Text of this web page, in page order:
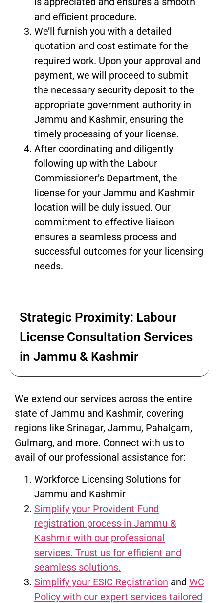
and efficient procedure.
We’ll furnish you with a detailed
quotation and cost estimate for the
required work. Upon your approval and
payment, we will proceed to submit
the necessary security deposit to the
appropriate government authority in
Jammu and Kashmir, ensuring the
timely processing of your license.
After coordinating and diligently
following up with the Labour
Commissioner’s Department, the
license for your Jammu and Kashmir
location will be duly issued. Our
commitment to effective liaison
ensures a seamless process and
successful outcomes for your licensing
needs.
Strategic Proximity: Labour
License Consultation Services
in Jammu & Kashmir
We extend our services across the entire
state of Jammu and Kashmir, covering
regions like Srinagar, Jammu, Pahalgam,
Gulmarg, and more. Connect with us to
avail of our professional assistance for:
Workforce Licensing Solutions for
Jammu and Kashmir
Simplify your Provident Fund
registration process in Jammu &
Kashmir with our professional
services. Trust us for efficient and
seamless solutions.
Simplify your ESIC Registration and WC
Policy with our expert services tailored